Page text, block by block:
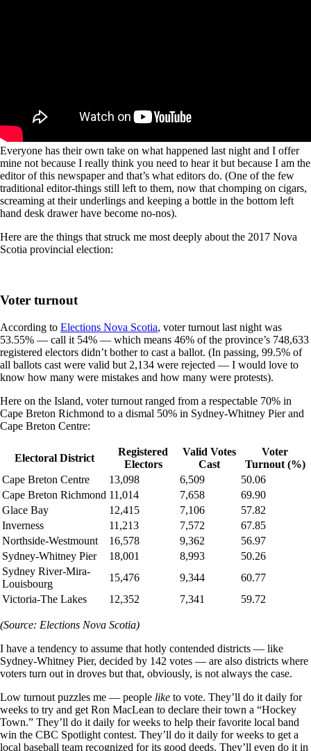
Everyone has their own take on what happened last night and I offer
mine not because I really think you need to hear it but because I am the
editor of this newspaper and that’s what editors do. (One of the few
traditional editor-things still left to them, now that chomping on cigars,
screaming at their underlings and keeping a bottle in the bottom left
hand desk drawer have become no-nos).
Here are the things that struck me most deeply about the 2017 Nova
Scotia provincial election:
Voter turnout
According to Elections Nova Scotia, voter turnout last night was
53.55% — call it 54% — which means 46% of the province’s 748,633
registered electors didn’t bother to cast a ballot. (In passing, 99.5% of
all ballots cast were valid but 2,134 were rejected — I would love to
know how many were mistakes and how many were protests).
Here on the Island, voter turnout ranged from a respectable 70% in
Cape Breton Richmond to a dismal 50% in Sydney-Whitney Pier and
Cape Breton Centre:
Electoral District
Registered
Electors
Valid Votes
Cast
Voter
Turnout (%)
Cape Breton Centre
13,098 6,509
50.06
Cape Breton Richmond 11,014 7,658
69.90
Glace Bay
12,415 7,106
57.82
Inverness
11,213 7,572
67.85
Northside-Westmount
16,578 9,362
56.97
Sydney-Whitney Pier
18,001 8,993
50.26
Sydney River-Mira-
Louisbourg
15,476 9,344
60.77
Victoria-The Lakes
12,352 7,341 59.72
(Source: Elections Nova Scotia)
I have a tendency to assume that hotly contended districts — like
Sydney-Whitney Pier, decided by 142 votes — are also districts where
voters turn out in droves but that, obviously, is not always the case.
Low turnout puzzles me — people like to vote. They’ll do it daily for
weeks to try and get Ron MacLean to declare their town a “Hockey
Town.” They’ll do it daily for weeks to help their favorite local band
win the CBC Spotlight contest. They’ll do it daily for weeks to get a
local baseball team recognized for its good deeds. They’ll even do it in